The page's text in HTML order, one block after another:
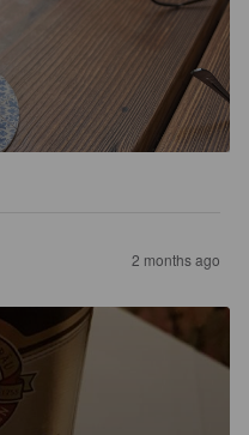
2 months ago